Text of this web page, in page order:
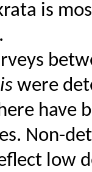
is
were
have
Non-
low